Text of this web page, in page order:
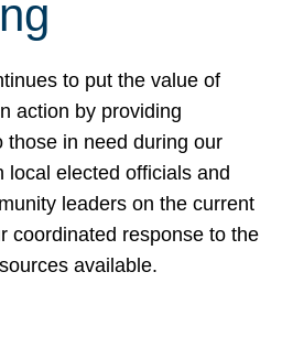
to put the value of
action by providing
those in need during our
local elected officials and
leaders on the current
coordinated response to the
available.